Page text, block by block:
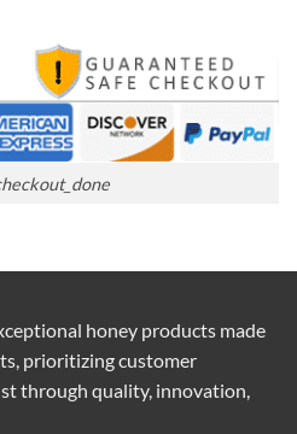
honey products made
prioritizing customer
through quality, innovation,